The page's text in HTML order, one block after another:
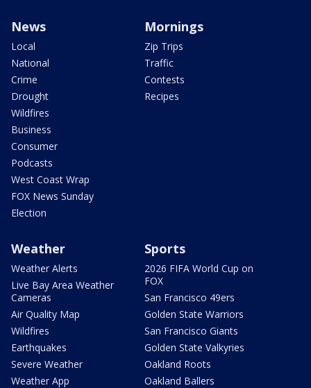
News
Local
National
Crime
Drought
Wildfires
Business
Consumer
Podcasts
West Coast Wrap
FOX News Sunday
Election
Mornings
Zip Trips
Traffic
Contests
Recipes
Weather
Weather Alerts
Live Bay Area Weather
Cameras
Air Quality Map
Wildfires
Earthquakes
Severe Weather
Weather App
Sports
2026 FIFA World Cup on
FOX
San Francisco 49ers
Golden State Warriors
San Francisco Giants
Golden State Valkyries
Oakland Roots
Oakland Ballers